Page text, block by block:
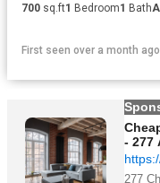
700 sq.ft1 Bedroom1 Bath
First seen over a month ago